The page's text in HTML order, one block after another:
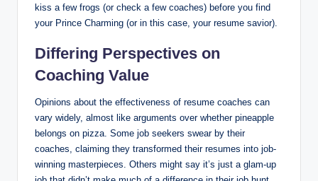
kiss a few frogs (or check a few coaches) before you find
your Prince Charming (or in this case, your resume savior).
Differing Perspectives on
Coaching Value
Opinions about the effectiveness of resume coaches can
vary widely, almost like arguments over whether pineapple
belongs on pizza. Some job seekers swear by their
coaches, claiming they transformed their resumes into job-
winning masterpieces. Others might say it’s just a glam-up